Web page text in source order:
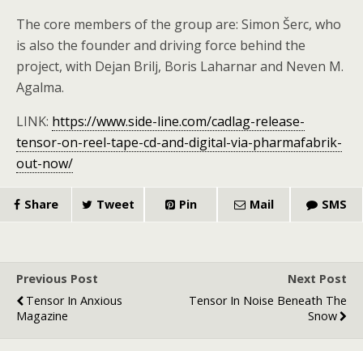
The core members of the group are: Simon Šerc, who
is also the founder and driving force behind the
project, with Dejan Brilj, Boris Laharnar and Neven M.
Agalma.
LINK: https://www.side-line.com/cadlag-release-
tensor-on-reel-tape-cd-and-digital-via-pharmafabrik-
out-now/
Share Tweet Pin Mail SMS
Previous Post
Tensor In Anxious
Magazine
Next Post
Tensor In Noise Beneath The
Snow